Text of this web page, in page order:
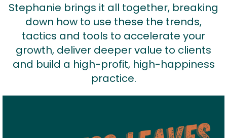
Stephanie brings it all together, breaking
down how to use these the trends,
tactics and tools to accelerate your
growth, deliver deeper value to clients
and build a high-profit, high-happiness
practice.